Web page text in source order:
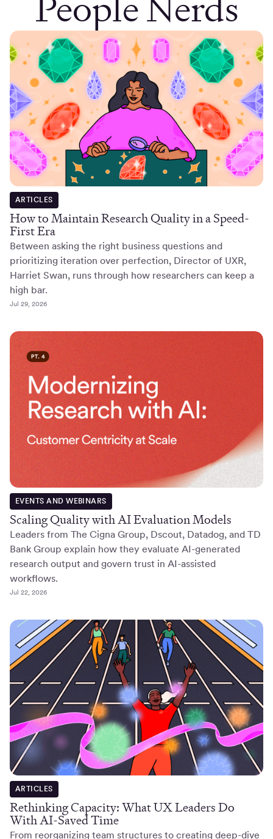
ARTICLES
How to Maintain Research Quality in a Speed-
First Era
Between asking the right business questions and
prioritizing iteration over perfection, Director of UXR,
Harriet Swan, runs through how researchers can keep a
high bar.
Jul 29, 2026
EVENTS AND WEBINARS
Scaling Quality with AI Evaluation Models
Leaders from The Cigna Group, Dscout, Datadog, and TD
Bank Group explain how they evaluate AI-generated
research output and govern trust in AI-assisted
workflows.
Jul 22, 2026
ARTICLES
Rethinking Capacity: What UX Leaders Do
With AI-Saved Time
From reorganizing team structures to creating deep-dive